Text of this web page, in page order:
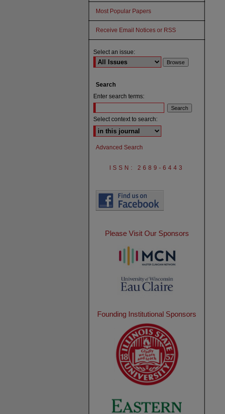
Most Popular Papers
Receive Email Notices or RSS
Select an issue:
Search
Enter search terms:
Select context to search:
Advanced Search
ISSN: 2689-6443
Please Visit Our Sponsors
Founding Institutional Sponsors